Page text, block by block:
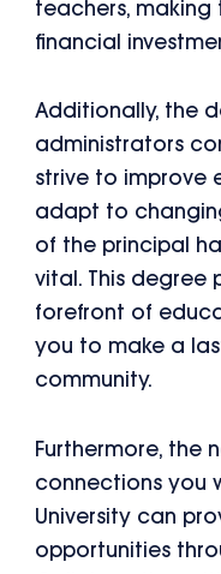
teachers, making
financial
Additionally, the
administrators
strive to improve
adapt to
of the principal
vital. This degree
forefront of
you to make a
community.
Furthermore, the
connections you
University can
opportunities